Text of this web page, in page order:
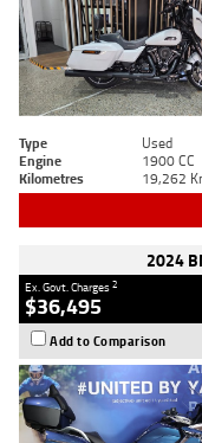
Type Used
Engine
1900 CC
Kilometres
19,262
2024
Ex. Govt. Charges2
$36,495
Add to Comparison